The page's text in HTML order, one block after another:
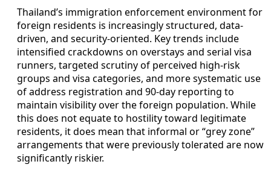
Thailand’s immigration enforcement environment for
foreign residents is increasingly structured, data-
driven, and security-oriented. Key trends include
intensified crackdowns on overstays and serial visa
runners, targeted scrutiny of perceived high-risk
groups and visa categories, and more systematic use
of address registration and 90-day reporting to
maintain visibility over the foreign population. While
this does not equate to hostility toward legitimate
residents, it does mean that informal or “grey zone”
arrangements that were previously tolerated are now
significantly riskier.